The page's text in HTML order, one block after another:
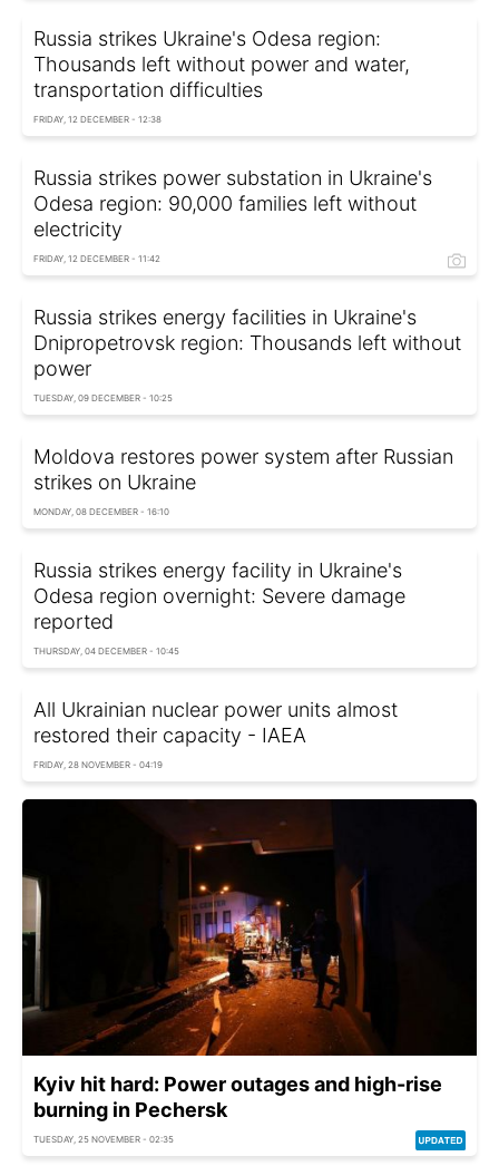
Russia strikes Ukraine's Odesa region:
Thousands left without power and water,
transportation difficulties
FRIDAY, 12 DECEMBER - 12:38
Russia strikes power substation in Ukraine's
Odesa region: 90,000 families left without
electricity
FRIDAY, 12 DECEMBER - 11:42
Russia strikes energy facilities in Ukraine's
Dnipropetrovsk region: Thousands left without
power
TUESDAY, 09 DECEMBER - 10:25
Moldova restores power system after Russian
strikes on Ukraine
MONDAY, 08 DECEMBER - 16:10
Russia strikes energy facility in Ukraine's
Odesa region overnight: Severe damage
reported
THURSDAY, 04 DECEMBER - 10:45
All Ukrainian nuclear power units almost
restored their capacity - IAEA
FRIDAY, 28 NOVEMBER - 04:19
Kyiv hit hard: Power outages and high-rise
burning in Pechersk
TUESDAY, 25 NOVEMBER - 02:35